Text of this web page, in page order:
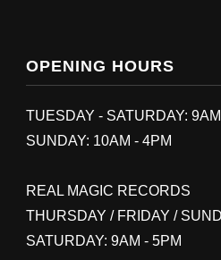
OPENING HOURS
TUESDAY - SATURDAY:
SUNDAY: 10AM - 4PM
REAL MAGIC RECORDS
THURSDAY / FRIDAY /
SATURDAY: 9AM - 5PM